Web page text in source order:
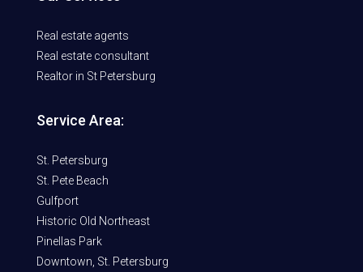
Real estate agents
Real estate consultant
Realtor in St Petersburg
Service Area:
St. Petersburg
St. Pete Beach
Gulfport
Historic Old Northeast
Pinellas Park
Downtown, St. Petersburg